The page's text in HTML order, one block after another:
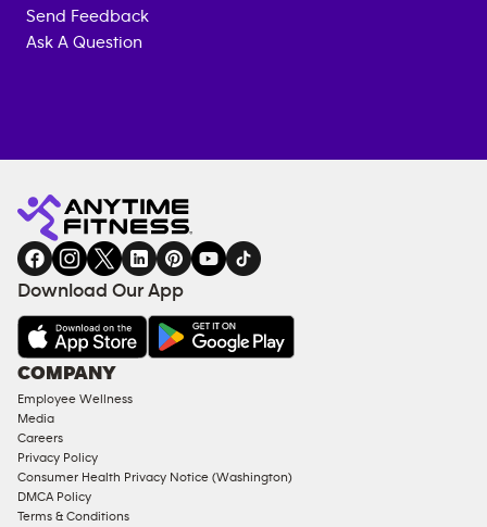
Send Feedback
Ask A Question
Fitness
gym
INQUIRY
EQUIPMENT
COACHING
SERVICES
FACILITIES
AMENITIES
Under
Approved
Corporate
Memberships
Male
Access
Download Our App
COMPANY
Employee Wellness
Media
Careers
Privacy Policy
Consumer Health Privacy Notice (Washington)
DMCA Policy
Terms & Conditions